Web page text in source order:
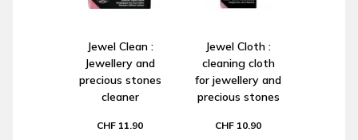
Jewel Clean :
Jewellery and
precious stones
cleaner
CHF 11.90
Jewel Cloth :
cleaning cloth
for jewellery and
precious stones
CHF 10.90